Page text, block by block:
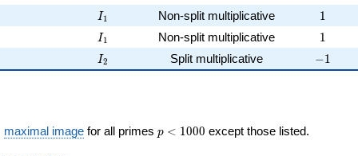
I_{1}
I1 Non-split multiplicative 11
I_{1}
I1 Non-split multiplicative 11
I_{2}
I2 Split multiplicative -1
−1
maximal image for all primes p <
p < 1000 except those listed.